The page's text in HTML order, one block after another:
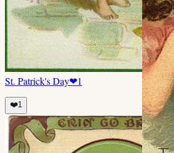
St. Patrick's Day❤1
❤️1